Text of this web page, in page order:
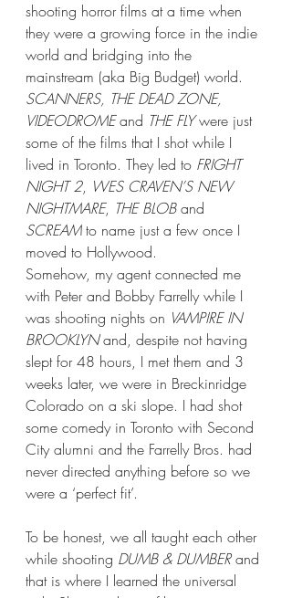
shooting horror films at a time when
they were a growing force in the indie
world and bridging into the
mainstream (aka Big Budget) world.
SCANNERS, THE DEAD ZONE,
VIDEODROME and THE FLY were just
some of the films that I shot while I
lived in Toronto. They led to FRIGHT
NIGHT 2, WES CRAVEN’S NEW
NIGHTMARE, THE BLOB and
SCREAM to name just a few once I
moved to Hollywood.
Somehow, my agent connected me
with Peter and Bobby Farrelly while I
was shooting nights on VAMPIRE IN
BROOKLYN and, despite not having
slept for 48 hours, I met them and 3
weeks later, we were in Breckinridge
Colorado on a ski slope. I had shot
some comedy in Toronto with Second
City alumni and the Farrelly Bros. had
never directed anything before so we
were a ‘perfect fit’.
To be honest, we all taught each other
while shooting DUMB & DUMBER and
that is where I learned the universal